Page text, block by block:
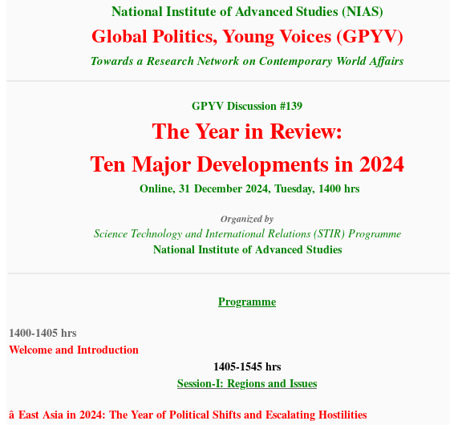
National Institute of Advanced Studies (NIAS)
Global Politics, Young Voices (GPYV)
Towards a Research Network on Contemporary World Affairs
GPYV Discussion #139
The Year in Review:
Ten Major Developments in 2024
Online, 31 December 2024, Tuesday, 1400 hrs
Organized by
Science Technology and International Relations (STIR) Programme
National Institute of Advanced Studies
Programme
1400-1405 hrs
Welcome and Introduction
1405-1545 hrs
Session-I: Regions and Issues
â East Asia in 2024: The Year of Political Shifts and Escalating Hostilities